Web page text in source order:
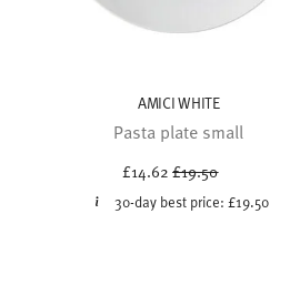
AMICI WHITE
Pasta plate small
£14.62Price reduced from
£19.50
30-day best price: £19.50